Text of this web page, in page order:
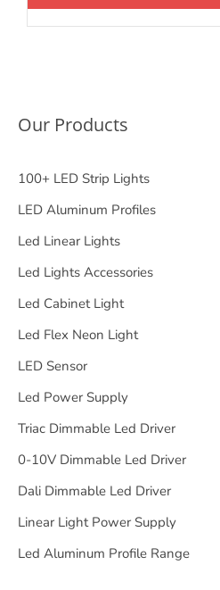
Our Products
100+ LED Strip Lights
LED Aluminum Profiles
Led Linear Lights
Led Lights Accessories
Led Cabinet Light
Led Flex Neon Light
LED Sensor
Led Power Supply
Triac Dimmable Led Driver
0-10V Dimmable Led Driver
Dali Dimmable Led Driver
Linear Light Power Supply
Led Aluminum Profile Range